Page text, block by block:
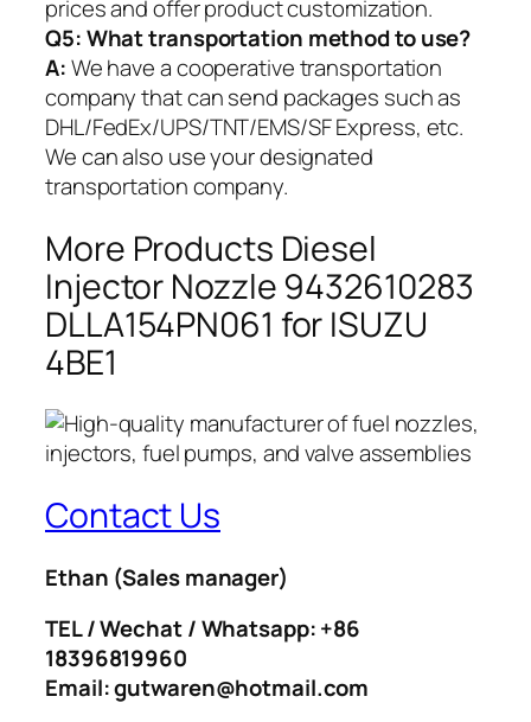
prices and offer product customization.
Q5:What transportation method to use?
A:We have a cooperative transportation
company that can send packages such as
DHL/FedEx/UPS/TNT/EMS/SF Express, etc.
We can also use your designated
transportation company.
More Products Diesel
Injector Nozzle 9432610283
DLLA154PN061 for ISUZU
4BE1
Contact Us
Ethan (Sales manager)
TEL / Wechat / Whatsapp: +86
18396819960
Email: gutwaren@hotmail.com